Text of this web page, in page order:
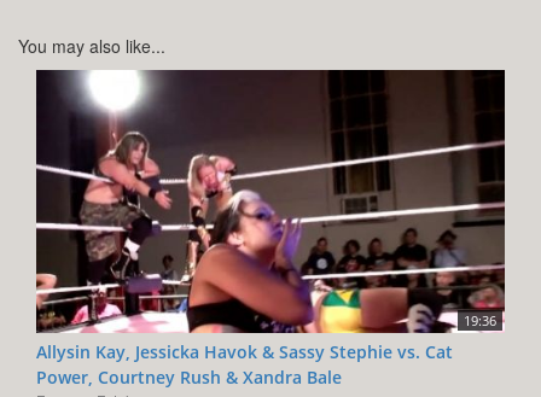
You may also like...
19:36
Allysin Kay, Jessicka Havok & Sassy Stephie vs. Cat
Power, Courtney Rush & Xandra Bale